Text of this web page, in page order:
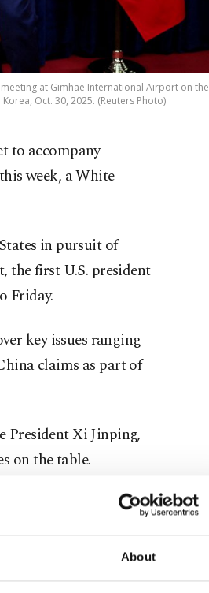
About
at Gimhae International Airport on the
Oct. 30, 2025. (Reuters Photo)
to accompany
week, a White
in pursuit of
first U.S. president
Friday.
key issues ranging
claims as part of
Xi Jinping,
on the table.
in a blistering trade
build manufacturing